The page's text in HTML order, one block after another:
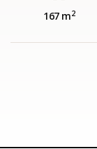
167 m2